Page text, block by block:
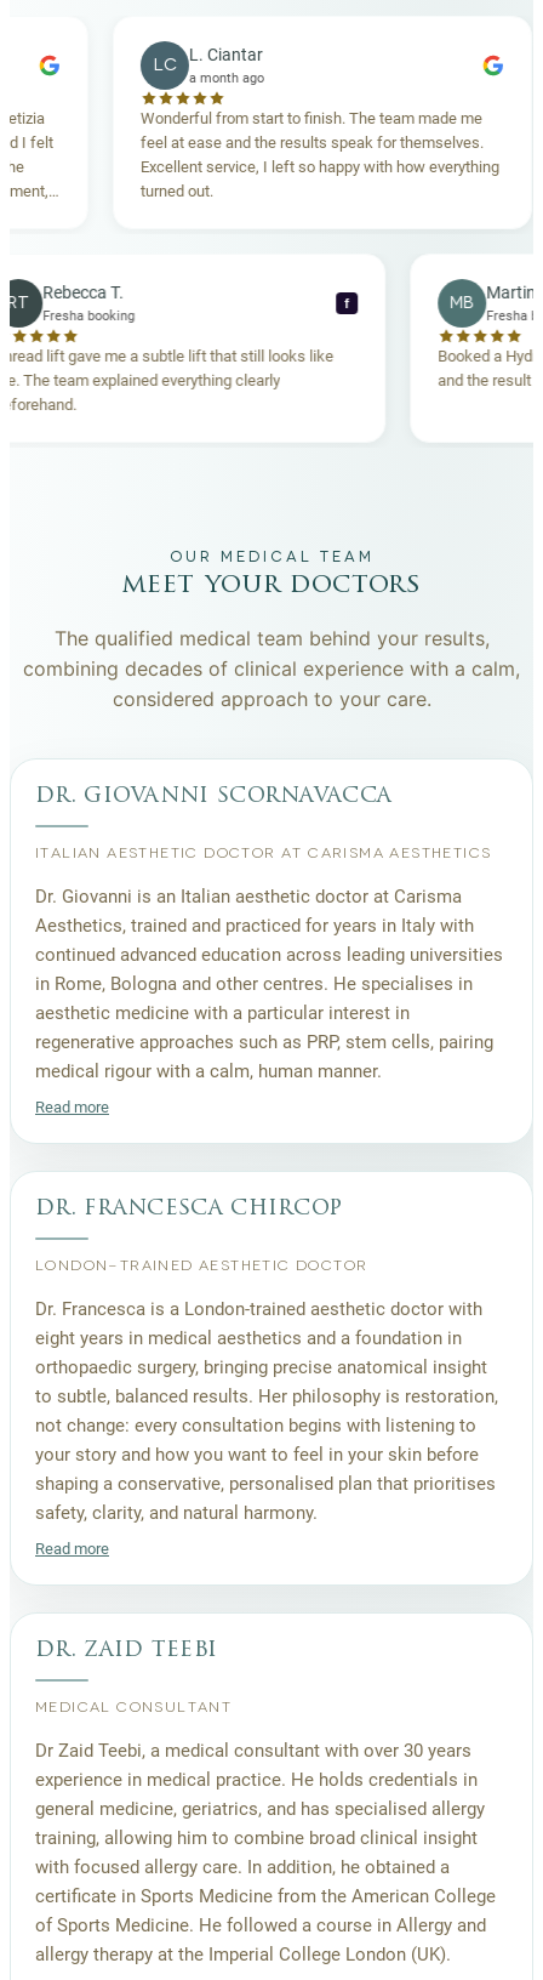
L. Ciantar
a month ago
Wonderful from start to finish. The team made me
feel at ease and the results speak for themselves.
Excellent service, I left so happy with how everything
turned out.
RT
Rebecca T.
Fresha booking
Thread lift gave me a subtle lift that still looks like
me. The team explained everything clearly
beforehand.
and
OUR MEDICAL TEAM
meet your doctors
The qualified medical team behind your results,
combining decades of clinical experience with a calm,
considered approach to your care.
dr. giovanni scornavacca
ITALIAN AESTHETIC DOCTOR AT CARISMA AESTHETICS
Dr. Giovanni is an Italian aesthetic doctor at Carisma
Aesthetics, trained and practiced for years in Italy with
continued advanced education across leading universities
in Rome, Bologna and other centres. He specialises in
aesthetic medicine with a particular interest in
regenerative approaches such as PRP, stem cells, pairing
medical rigour with a calm, human manner.
Read more
dr. francesca chircop
LONDON-TRAINED AESTHETIC DOCTOR
Dr. Francesca is a London-trained aesthetic doctor with
eight years in medical aesthetics and a foundation in
orthopaedic surgery, bringing precise anatomical insight
to subtle, balanced results. Her philosophy is restoration,
not change: every consultation begins with listening to
your story and how you want to feel in your skin before
shaping a conservative, personalised plan that prioritises
safety, clarity, and natural harmony.
Read more
dr. zaid teebi
MEDICAL CONSULTANT
Dr Zaid Teebi, a medical consultant with over 30 years
experience in medical practice. He holds credentials in
general medicine, geriatrics, and has specialised allergy
training, allowing him to combine broad clinical insight
with focused allergy care. In addition, he obtained a
certificate in Sports Medicine from the American College
of Sports Medicine. He followed a course in Allergy and
allergy therapy at the Imperial College London (UK).